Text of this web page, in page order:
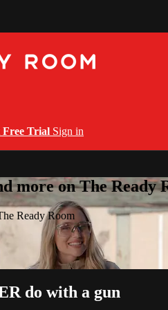
Free Trial Sign in
more on The Ready
Ready Room
do with a gun